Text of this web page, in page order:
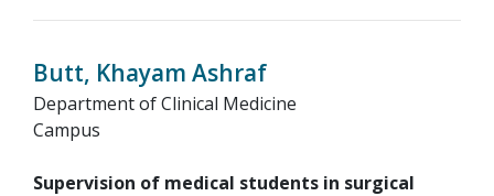
Butt, Khayam Ashraf
Department of Clinical Medicine
Campus
Supervision of medical students in surgical